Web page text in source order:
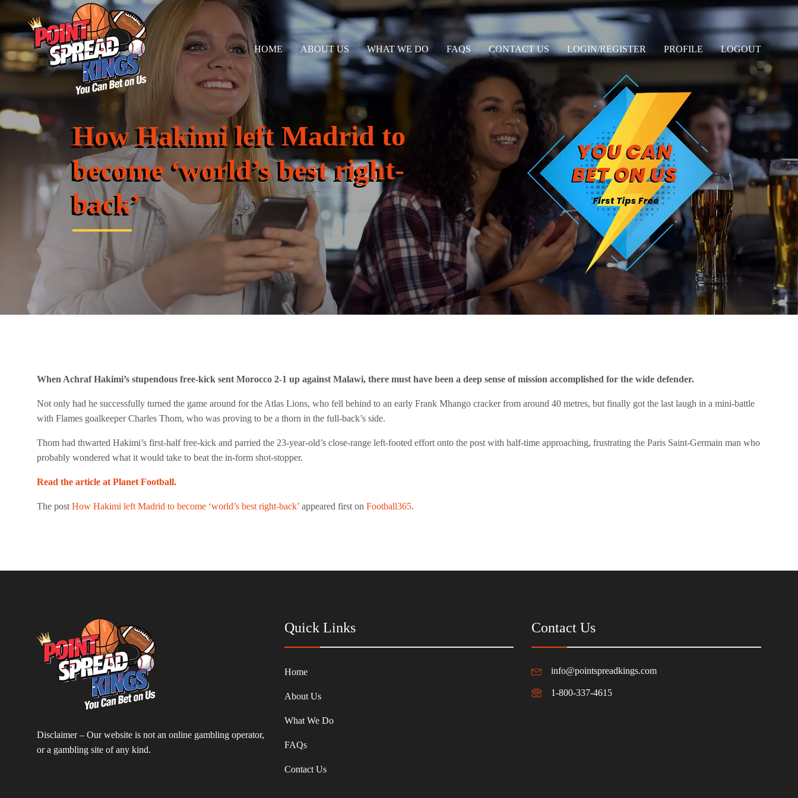
HOME ABOUT US WHAT WE DO FAQS CONTACT US LOGIN/REGISTER PROFILE LOGOUT
How Hakimi left Madrid to
become ‘world’s best right-
back’
When Achraf Hakimi’s stupendous free-kick sent Morocco 2-1 up against Malawi, there must have been a deep sense of mission accomplished for the wide defender.
Not only had he successfully turned the game around for the Atlas Lions, who fell behind to an early Frank Mhango cracker from around 40 metres, but finally got the last laugh in a mini-battle
with Flames goalkeeper Charles Thom, who was proving to be a thorn in the full-back’s side.
Thom had thwarted Hakimi’s first-half free-kick and parried the 23-year-old’s close-range left-footed effort onto the post with half-time approaching, frustrating the Paris Saint-Germain man who
probably wondered what it would take to beat the in-form shot-stopper.
Read the article at Planet Football.
The post How Hakimi left Madrid to become ‘world’s best right-back’ appeared first on Football365.
Disclaimer – Our website is not an online gambling operator,
or a gambling site of any kind.
Quick Links
Home
About Us
What We Do
FAQs
Contact Us
Contact Us
info@pointspreadkings.com
1-800-337-4615